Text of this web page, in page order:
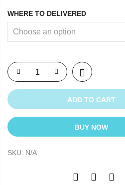
WHERE TO DELIVERED
ADD TO CART
BUY NOW
SKU: N/A